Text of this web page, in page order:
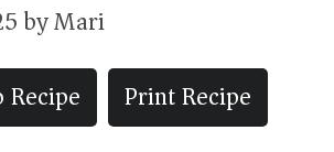
byMari
Recipe
Print Recipe